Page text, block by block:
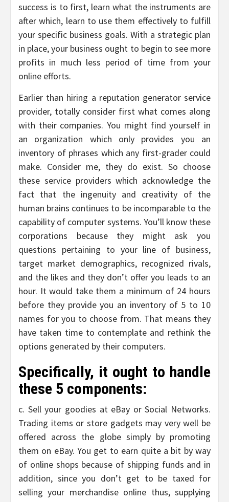
success is to first, learn what the instruments are
after which, learn to use them effectively to fulfill
your specific business goals. With a strategic plan
in place, your business ought to begin to see more
profits in much less period of time from your
online efforts.
Earlier than hiring a reputation generator service
provider, totally consider first what comes along
with their companies. You might find yourself in
an organization which only provides you an
inventory of phrases which any first-grader could
make. Consider me, they do exist. So choose
these service providers which acknowledge the
fact that the ingenuity and creativity of the
human brains continues to be incomparable to the
capability of computer systems. You’ll know these
corporations because they might ask you
questions pertaining to your line of business,
target market demographics, recognized rivals,
and the likes and they don’t offer you leads to an
hour. It would take them a minimum of 24 hours
before they provide you an inventory of 5 to 10
names for you to choose from. That means they
have taken time to contemplate and rethink the
options generated by their computers.
Specifically, it ought to handle
these 5 components:
c. Sell your goodies at eBay or Social Networks.
Trading items or store gadgets may very well be
offered across the globe simply by promoting
them on eBay. You get to earn quite a bit by way
of online shops because of shipping funds and in
addition, since you don’t get to be taxed for
selling your merchandise online thus, supplying